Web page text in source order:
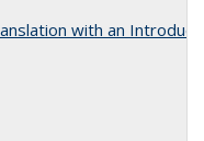
with an